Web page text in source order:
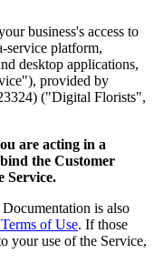
business's access to
service platform,
desktop applications,
provided by
("Digital Florists",
are acting in a
the Customer
Service.
is also
of Use. If those
your use of the Service,